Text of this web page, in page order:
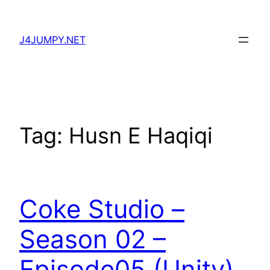
content
J4JUMPY.NET
Tag: Husn E Haqiqi
Coke Studio –
Season 02 –